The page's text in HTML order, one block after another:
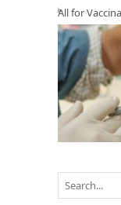
All for